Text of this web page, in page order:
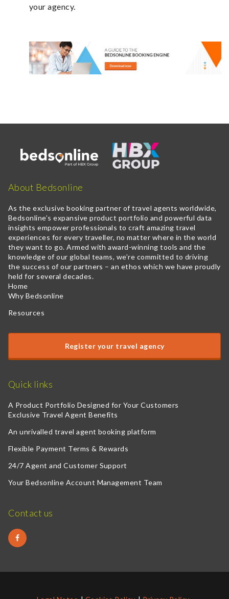
your agency.
About Bedsonline
As the exclusive booking partner of travel agents worldwide,
Bedsonline’s expansive product portfolio and powerful data
insights empower professionals to craft amazing travel
experiences for every traveller, no matter where in the world
they want to go. Armed with award-winning tools and the
knowledge of our global teams, we’re committed to driving
the success of our partners – an ethos which we have proudly
held for several decades.
Home
Why Bedsonline
Resources
Register your travel agency
Quick links
A Product Portfolio Designed for Your Customers
Exclusive Travel Agent Benefits
An unrivalled travel agent booking platform
Flexible Payment Terms & Rewards
24/7 Agent and Customer Support
Your Bedsonline Account Management Team
Contact us